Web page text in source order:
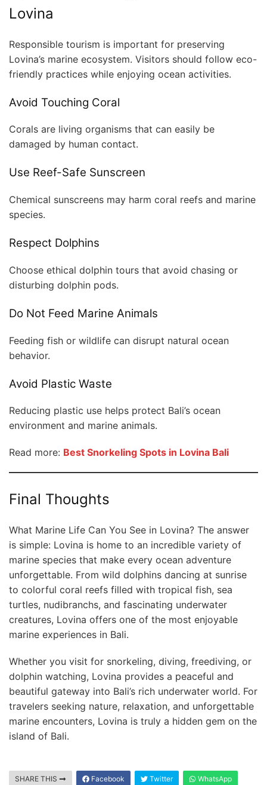
Lovina
Responsible tourism is important for preserving
Lovina’s marine ecosystem. Visitors should follow eco-
friendly practices while enjoying ocean activities.
Avoid Touching Coral
Corals are living organisms that can easily be
damaged by human contact.
Use Reef-Safe Sunscreen
Chemical sunscreens may harm coral reefs and marine
species.
Respect Dolphins
Choose ethical dolphin tours that avoid chasing or
disturbing dolphin pods.
Do Not Feed Marine Animals
Feeding fish or wildlife can disrupt natural ocean
behavior.
Avoid Plastic Waste
Reducing plastic use helps protect Bali’s ocean
environment and marine animals.
Read more: Best Snorkeling Spots in Lovina Bali
Final Thoughts
What Marine Life Can You See in Lovina? The answer
is simple: Lovina is home to an incredible variety of
marine species that make every ocean adventure
unforgettable. From wild dolphins dancing at sunrise
to colorful coral reefs filled with tropical fish, sea
turtles, nudibranchs, and fascinating underwater
creatures, Lovina offers one of the most enjoyable
marine experiences in Bali.
Whether you visit for snorkeling, diving, freediving, or
dolphin watching, Lovina provides a peaceful and
beautiful gateway into Bali’s rich underwater world. For
travelers seeking nature, relaxation, and unforgettable
marine encounters, Lovina is truly a hidden gem on the
island of Bali.
SHARE THIS Facebook Twitter WhatsApp